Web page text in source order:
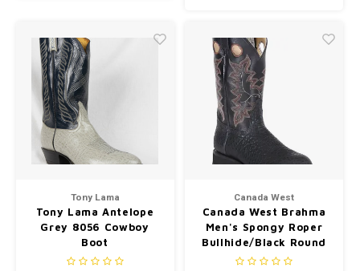
Tony Lama
Tony Lama Antelope
Grey 8056 Cowboy
Boot
Canada West
Canada West Brahma
Men's Spongy Roper
Bullhide/Black Round
Toe 3E 7026